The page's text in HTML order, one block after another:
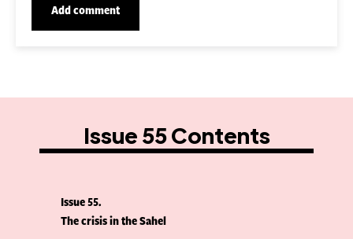
Issue 55 Contents
Issue 55
The crisis in the Sahel